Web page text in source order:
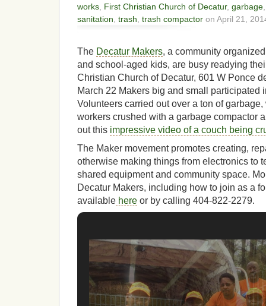
works, First Christian Church of Decatur, garbage
sanitation, trash, trash compactor on April 21,
The Decatur Makers, a community
and school-aged kids, are busy readying
Christian Church of Decatur, 601 W Ponce
March 22 Makers big and small participated
Volunteers carried out over a ton of
workers crushed with a garbage compactor
out this impressive video of a couch being
The Maker movement promotes creating,
otherwise making things from electronics to
shared equipment and community space.
Decatur Makers, including how to join as a
available here or by calling 404-822-2279.